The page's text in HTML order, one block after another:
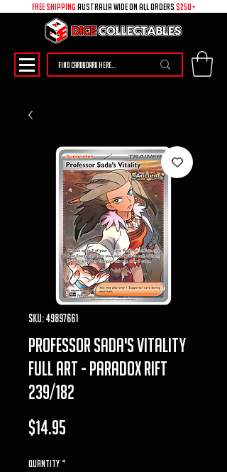
free shipping australia wide on all ORDERS $250+
SKU: 49897661
professor sada's vitality
full art - Paradox Rift
239/182
$14.95
Quantity *